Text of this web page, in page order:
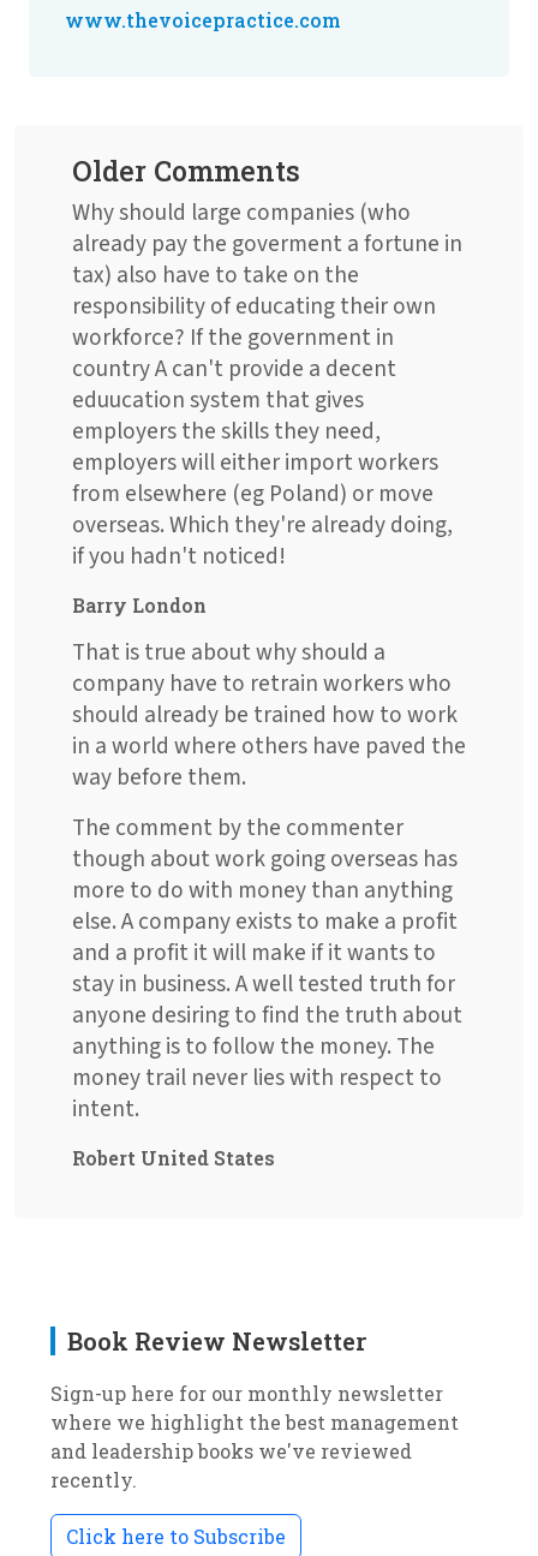
www.thevoicepractice.com
Older Comments
Why should large companies (who
already pay the goverment a fortune in
tax) also have to take on the
responsibility of educating their own
workforce? If the government in
country A can't provide a decent
eduucation system that gives
employers the skills they need,
employers will either import workers
from elsewhere (eg Poland) or move
overseas. Which they're already doing,
if you hadn't noticed!
Barry London
That is true about why should a
company have to retrain workers who
should already be trained how to work
in a world where others have paved the
way before them.
The comment by the commenter
though about work going overseas has
more to do with money than anything
else. A company exists to make a profit
and a profit it will make if it wants to
stay in business. A well tested truth for
anyone desiring to find the truth about
anything is to follow the money. The
money trail never lies with respect to
intent.
Robert United States
Book Review Newsletter
Sign-up here for our monthly newsletter
where we highlight the best management
and leadership books we've reviewed
recently.
Click here to Subscribe